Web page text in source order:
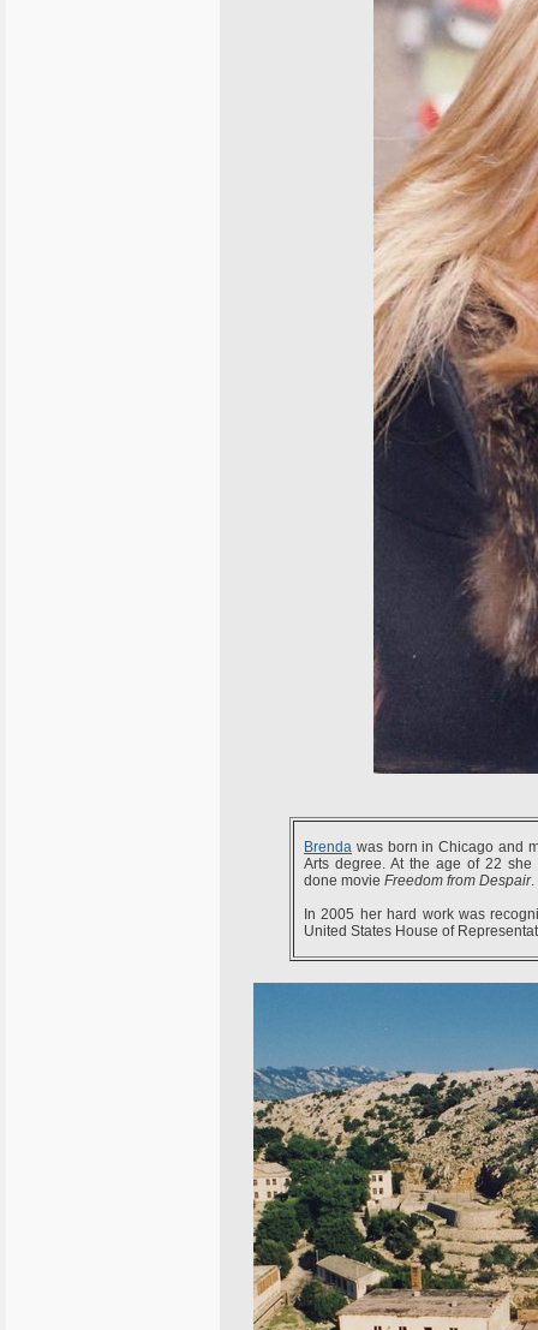
Brenda was born in Chicago and
Arts degree. At the age of 22
done movie Freedom from Despair.
In 2005 her hard work was
United States House of